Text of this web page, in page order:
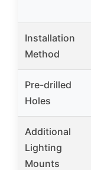
Installation
Method
Pre-drilled
Holes
Additional
Lighting
Mounts